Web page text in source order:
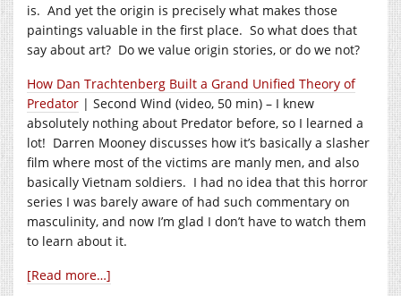
is. And yet the origin is precisely what makes those
paintings valuable in the first place. So what does that
say about art? Do we value origin stories, or do we not?
How Dan Trachtenberg Built a Grand Unified Theory of
Predator | Second Wind (video, 50 min) – I knew
absolutely nothing about Predator before, so I learned a
lot! Darren Mooney discusses how it’s basically a slasher
film where most of the victims are manly men, and also
basically Vietnam soldiers. I had no idea that this horror
series I was barely aware of had such commentary on
masculinity, and now I’m glad I don’t have to watch them
to learn about it.
[Read more…]